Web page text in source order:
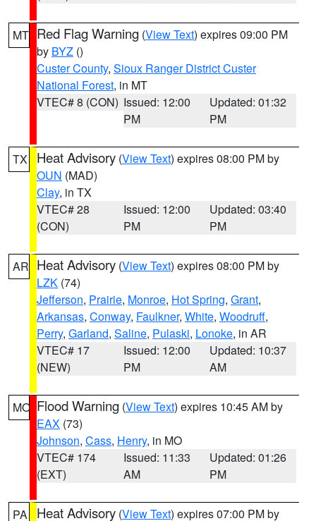
MT Red Flag Warning (View Text) expires 09:00 PM
by BYZ ()
Custer County, Sioux Ranger District Custer
National Forest, in MT
VTEC# 8 (CON) Issued: 12:00
PM
Updated: 01:32
PM
TX Heat Advisory (View Text) expires 08:00 PM by
OUN (MAD)
Clay, in TX
VTEC# 28
(CON)
Issued: 12:00
PM
Updated: 03:40
PM
AR Heat Advisory (View Text) expires 08:00 PM by
LZK (74)
Jefferson, Prairie, Monroe, Hot Spring, Grant,
Arkansas, Conway, Faulkner, White, Woodruff,
Perry, Garland, Saline, Pulaski, Lonoke, in AR
VTEC# 17
(NEW)
Issued: 12:00
PM
Updated: 10:37
AM
MO Flood Warning (View Text) expires 10:45 AM by
EAX (73)
Johnson, Cass, Henry, in MO
VTEC# 174
(EXT)
Issued: 11:33
AM
Updated: 01:26
PM
PA Heat Advisory (View Text) expires 07:00 PM by